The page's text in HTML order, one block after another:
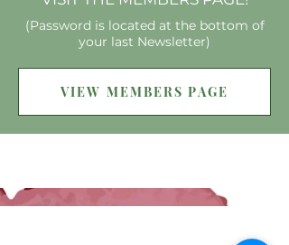
(Password is located at the bottom of
your last Newsletter)
VIEW MEMBERS PAGE